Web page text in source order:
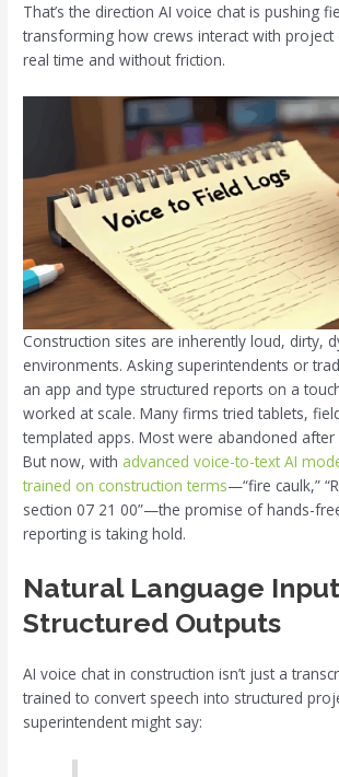
That’s the direction AI voice chat is pushing
transforming how crews interact with project
real time and without friction.
Construction sites are inherently loud, dirty,
environments. Asking superintendents or
an app and type structured reports on a
worked at scale. Many firms tried tablets,
templated apps. Most were abandoned
But now, with advanced voice-to-text AI
trained on construction terms—“fire caulk,”
section 07 21 00”—the promise of hands-
reporting is taking hold.
Natural Language
Structured Outputs
AI voice chat in construction isn’t just a
trained to convert speech into structured
superintendent might say: